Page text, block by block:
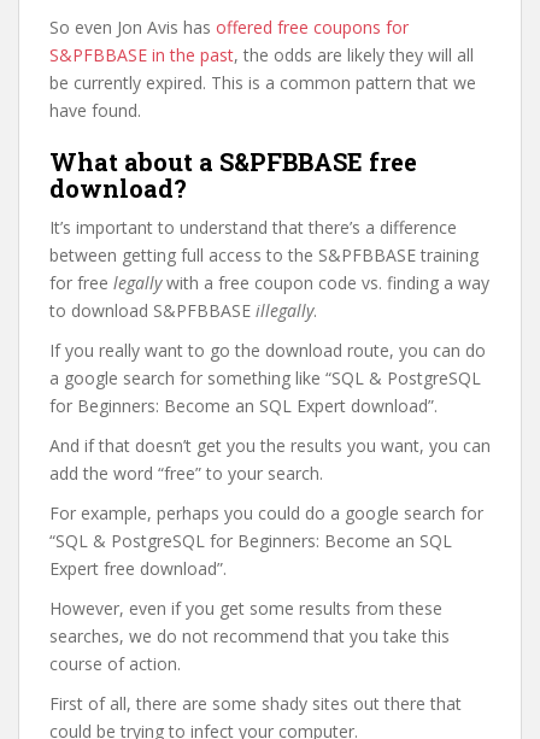
So even Jon Avis has offered free coupons for
S&PFBBASE in the past, the odds are likely they will all
be currently expired. This is a common pattern that we
have found.
What about a S&PFBBASE free
download?
It’s important to understand that there’s a difference
between getting full access to the S&PFBBASE training
for free legallywith a free coupon code vs. finding a way
to download S&PFBBASE illegally.
If you really want to go the download route, you can do
a google search for something like “SQL & PostgreSQL
for Beginners: Become an SQL Expert download”.
And if that doesn’t get you the results you want, you can
add the word “free” to your search.
For example, perhaps you could do a google search for
“SQL & PostgreSQL for Beginners: Become an SQL
Expert free download”.
However, even if you get some results from these
searches, we do not recommend that you take this
course of action.
First of all, there are some shady sites out there that
could be trying to infect your computer.